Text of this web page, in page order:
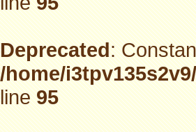
Deprecated:
/home/
line95